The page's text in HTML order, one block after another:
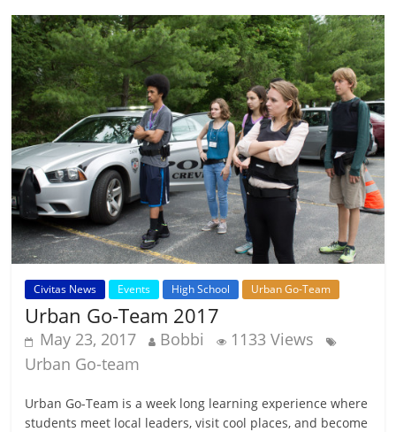
Civitas News Events High School Urban Go-Team
Urban Go-Team 2017
May 23, 2017 Bobbi
1133 Views
Urban Go-team
Urban Go-Team is a week long learning experience where
students meet local leaders, visit cool places, and become